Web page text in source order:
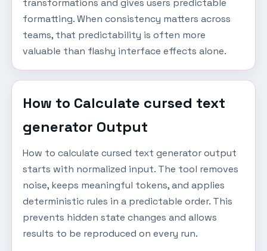
transformations and gives users predictable
formatting. When consistency matters across
teams, that predictability is often more
valuable than flashy interface effects alone.
How to Calculate cursed text
generator Output
How to calculate cursed text generator output
starts with normalized input. The tool removes
noise, keeps meaningful tokens, and applies
deterministic rules in a predictable order. This
prevents hidden state changes and allows
results to be reproduced on every run.